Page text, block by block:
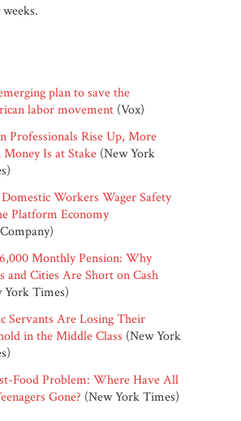
plan to save the
labor movement (Vox)
Professionals Rise Up, More
Money Is at Stake (New York
Workers Wager Safety
Platform Economy
Monthly Pension: Why
and Cities Are Short on Cash
York Times)
Servants Are Losing Their
in the Middle Class (New York
Food Problem: Where Have All
Gone? (New York Times)